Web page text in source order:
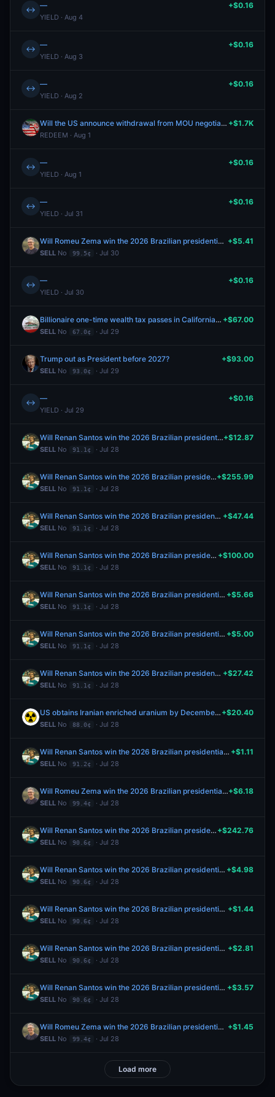
↔ —
YIELD · Aug 4
+$0.16
↔ —
YIELD · Aug 3
+$0.16
↔ —
YIELD · Aug 2
+$0.16
Will the US announce withdrawal from MOU negotiations by July 31?
REDEEM · Aug 1
+$1.7K
↔ —
YIELD · Aug 1
+$0.16
↔ —
YIELD · Jul 31
+$0.16
Will Romeu Zema win the 2026 Brazilian presidential election?
SELL No 99.5¢ · Jul 30
+$5.41
↔ —
YIELD · Jul 30
+$0.16
Billionaire one-time wealth tax passes in California election 2026?
SELL No 67.0¢ · Jul 29
+$67.00
Trump out as President before 2027?
SELL No 93.0¢ · Jul 29
+$93.00
↔ —
YIELD · Jul 29
+$0.16
Will Renan Santos win the 2026 Brazilian presidential election?
SELL No 91.1¢ · Jul 28
+$12.87
Will Renan Santos win the 2026 Brazilian presidential election?
SELL No 91.1¢ · Jul 28
+$255.99
Will Renan Santos win the 2026 Brazilian presidential election?
SELL No 91.1¢ · Jul 28
+$47.44
Will Renan Santos win the 2026 Brazilian presidential election?
SELL No 91.1¢ · Jul 28
+$100.00
Will Renan Santos win the 2026 Brazilian presidential election?
SELL No 91.1¢ · Jul 28
+$5.66
Will Renan Santos win the 2026 Brazilian presidential election?
SELL No 91.1¢ · Jul 28
+$5.00
Will Renan Santos win the 2026 Brazilian presidential election?
SELL No 91.1¢ · Jul 28
+$27.42
US obtains Iranian enriched uranium by December 31?
SELL No 88.0¢ · Jul 28
+$20.40
Will Renan Santos win the 2026 Brazilian presidential election?
SELL No 91.2¢ · Jul 28
+$1.11
Will Romeu Zema win the 2026 Brazilian presidential election?
SELL No 99.4¢ · Jul 28
+$6.18
Will Renan Santos win the 2026 Brazilian presidential election?
SELL No 90.6¢ · Jul 28
+$242.76
Will Renan Santos win the 2026 Brazilian presidential election?
SELL No 90.6¢ · Jul 28
+$4.98
Will Renan Santos win the 2026 Brazilian presidential election?
SELL No 90.6¢ · Jul 28
+$1.44
Will Renan Santos win the 2026 Brazilian presidential election?
SELL No 90.6¢ · Jul 28
+$2.81
Will Renan Santos win the 2026 Brazilian presidential election?
SELL No 90.6¢ · Jul 28
+$3.57
Will Romeu Zema win the 2026 Brazilian presidential election?
SELL No 99.4¢ · Jul 28
+$1.45
Load more